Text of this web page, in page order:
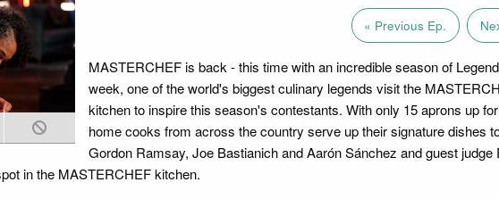
« Previous Ep.
MASTERCHEF is back - this time with an incredible season of
week, one of the world's biggest culinary legends visit the
kitchen to inspire this season's contestants. With only 15 aprons up
home cooks from across the country serve up their signature dishes
Gordon Ramsay, Joe Bastianich and Aarón Sánchez and guest judge
in the MASTERCHEF kitchen.